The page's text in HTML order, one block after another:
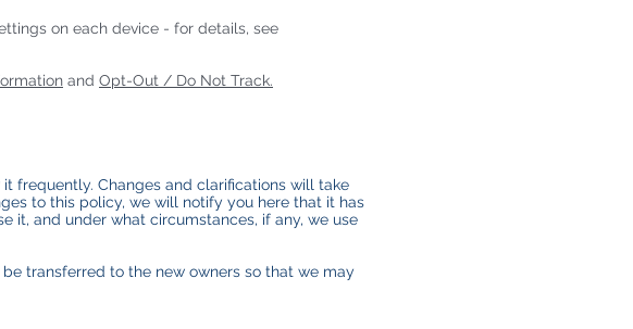
on each device - for details, see
and Opt-Out / Do Not Track.
frequently. Changes and clarifications will take
to this policy, we will notify you here that it has
it, and under what circumstances, if any, we use
transferred to the new owners so that we may